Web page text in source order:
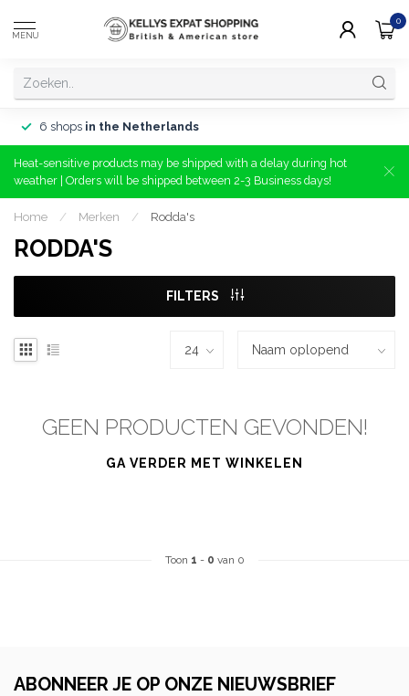
MENU
0
6 shops in the Netherlands
Heat-sensitive products may be shipped with a delay during hot
weather | Orders will be shipped between 2-3 Business days!
Home / Merken / Rodda's
RODDA'S
FILTERS
GEEN PRODUCTEN GEVONDEN!
GA VERDER MET WINKELEN
Toon 1 - 0 van 0
ABONNEER JE OP ONZE NIEUWSBRIEF